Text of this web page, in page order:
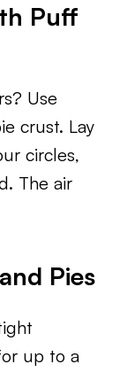
Puff
Use
crust. Lay
circles,
The air
Pies
up to a